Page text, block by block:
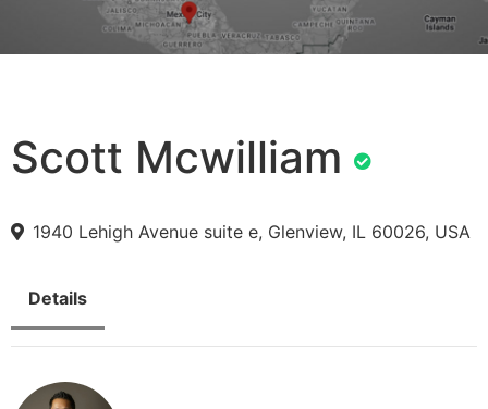
Scott Mcwilliam
1940 Lehigh Avenue suite e, Glenview, IL 60026, USA
Details